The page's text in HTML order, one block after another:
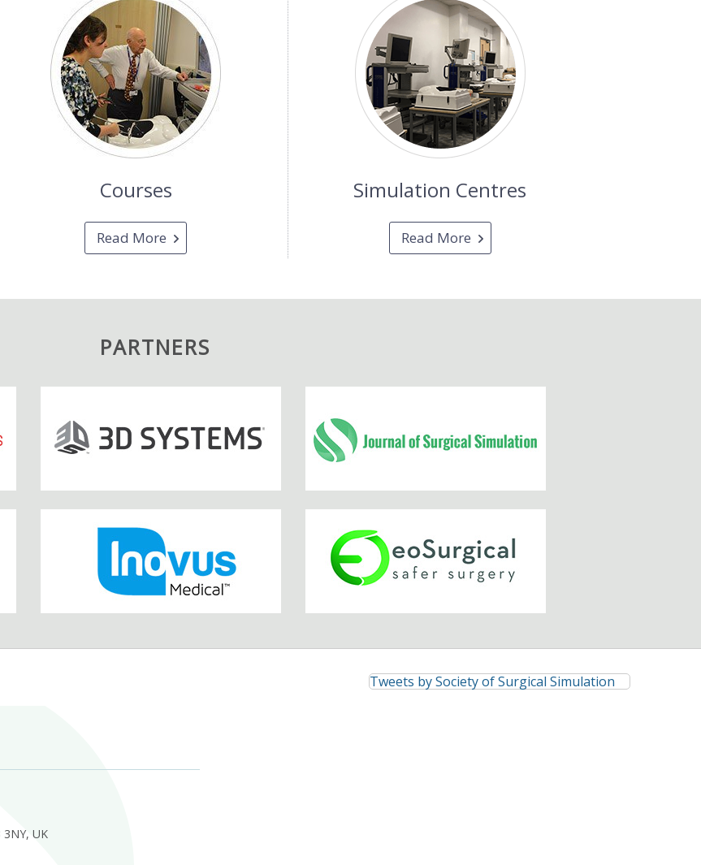
Courses
Read More
Simulation Centres
Read More
PARTNERS
UK
Tweets by Society of Surgical Simulation